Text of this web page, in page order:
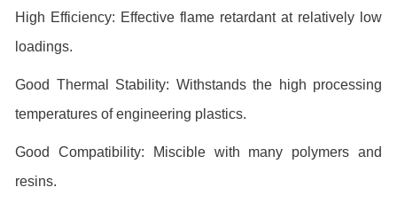
High Efficiency: Effective flame retardant at relatively low
loadings.
Good Thermal Stability: Withstands the high processing
temperatures of engineering plastics.
Good Compatibility: Miscible with many polymers and
resins.